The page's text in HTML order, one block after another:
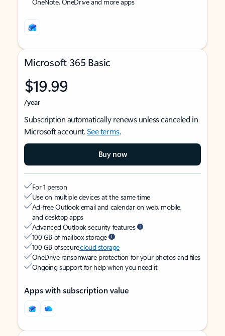
Microsoft 365 Basic
$19.99
/year
Subscription automatically renews unless canceled in
Microsoft account.See terms.
Buy now
For 1 person
Use on multiple devices at the same time
Ad-free Outlook email and calendar on web, mobile,
and desktop apps
Advanced Outlook security features
100 GB of mailbox storage
100 GB of securecloud storage
OneDrive ransomware protection for your photos and files
Ongoing support for help when you need it
Apps with subscription value